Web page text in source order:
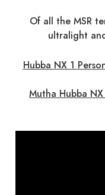
Of all the MSR
ultralight
Hubba NX 1
Mutha Hubba